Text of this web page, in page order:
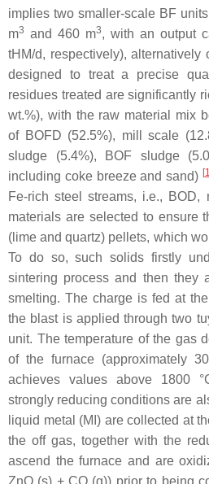
implies two smaller-scale BF
m3 and 460 m3, with an output
tHM/d, respectively), alternatively
designed to treat a precise
residues treated are significantly
wt.%), with the raw material mix
of BOFD (52.5%), mill scale
sludge (5.4%), BOF sludge
including coke breeze and sand) [
Fe-rich steel streams, i.e.,
materials are selected to ensure
(lime and quartz) pellets, which
To do so, such solids firstly
sintering process and then they
smelting. The charge is fed at
the blast is applied through two
unit. The temperature of the gas
of the furnace (approximately
achieves values above 1800
strongly reducing conditions are
liquid metal (MI) are collected at
the off gas, together with the
ascend the furnace and are